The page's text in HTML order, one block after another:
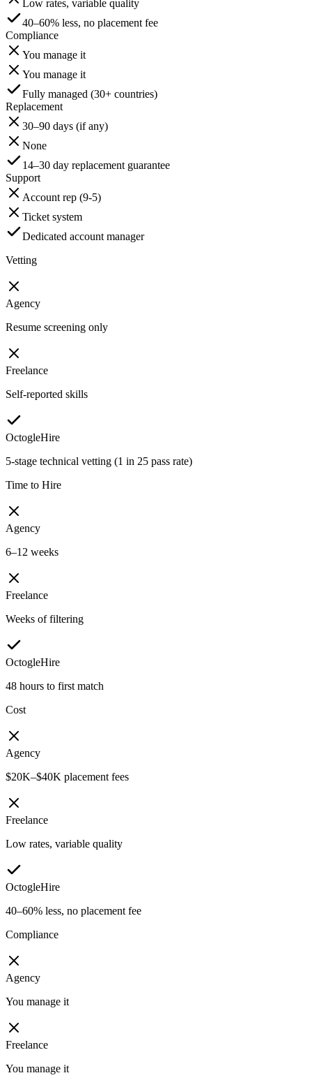
Low rates, variable quality
40–60% less, no placement fee
Compliance
You manage it
You manage it
Fully managed (30+ countries)
Replacement
30–90 days (if any)
None
14–30 day replacement guarantee
Support
Account rep (9-5)
Ticket system
Dedicated account manager
Vetting
Agency
Resume screening only
Freelance
Self-reported skills
OctogleHire
5-stage technical vetting (1 in 25 pass rate)
Time to Hire
Agency
6–12 weeks
Freelance
Weeks of filtering
OctogleHire
48 hours to first match
Cost
Agency
$20K–$40K placement fees
Freelance
Low rates, variable quality
OctogleHire
40–60% less, no placement fee
Compliance
Agency
You manage it
Freelance
You manage it